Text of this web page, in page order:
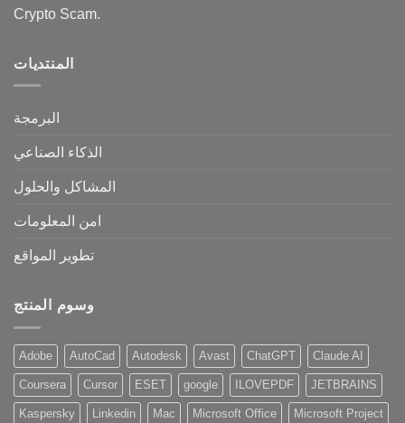
Crypto Scam.
المنتديات
البرمجة
الذكاء الصناعي
المشاكل والحلول
امن المعلومات
تطوير المواقع
وسوم المنتج
Adobe AutoCad Autodesk Avast ChatGPT Claude AI
Coursera Cursor ESET google ILOVEPDF JETBRAINS
Kaspersky Linkedin Mac Microsoft Office Microsoft Project